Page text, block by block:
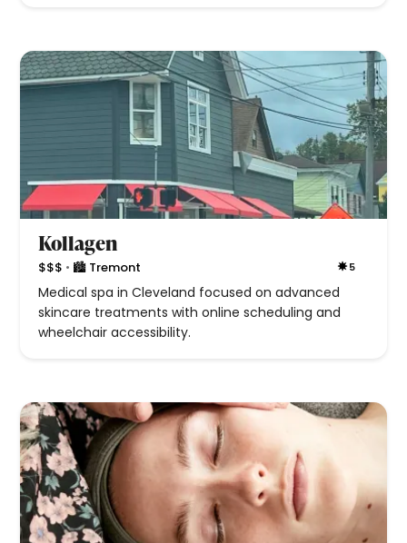
Kollagen
$$$ • 🏙 Tremont 5
Medical spa in Cleveland focused on advanced
skincare treatments with online scheduling and
wheelchair accessibility.